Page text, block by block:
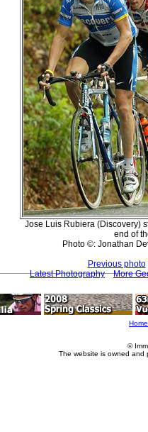
Jose Luis Rubiera (Discovery)
end of
Photo ©: Jonathan
Previous photo
Latest Photography
More
Home
©
The website is owned and